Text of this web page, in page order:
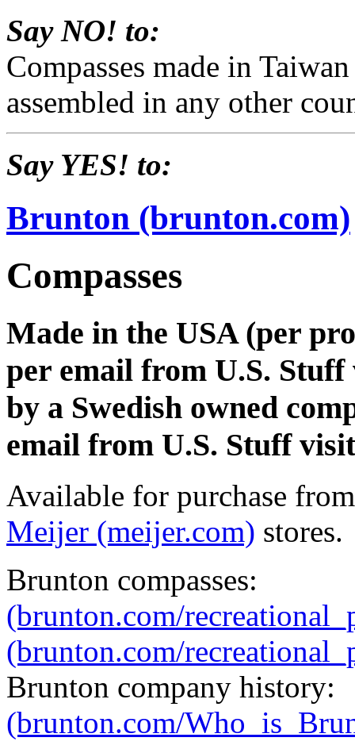
Say NO! to:
Compasses made in
assembled in any other
Say YES! to:
Brunton (brunton.com)
Compasses
Made in the USA (per
per email from U.S.
by a Swedish owned
email from U.S. Stuff
Available for purchase
Meijer (meijer.com) stores.
Brunton compasses:
(brunton.com/
(brunton.com/
Brunton company history:
(brunton.com/